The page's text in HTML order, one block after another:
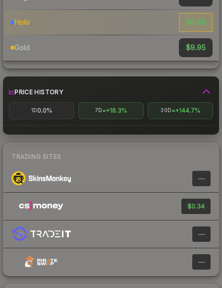
Holo $0.93
Gold $9.95
PRICE HISTORY
1D0.0% 7D +16.3% 30D +144.7%
TRADING SITES
—
$0.34
—
—